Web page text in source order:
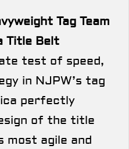
Tag Team
Title Belt
test of speed,
in NJPW’s tag
perfectly
of the title
most agile and